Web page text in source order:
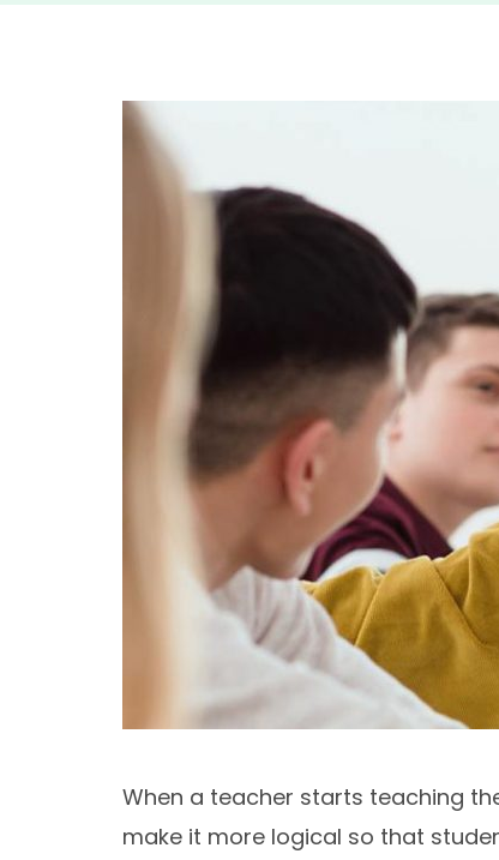
When a teacher starts teaching
make it more logical so that